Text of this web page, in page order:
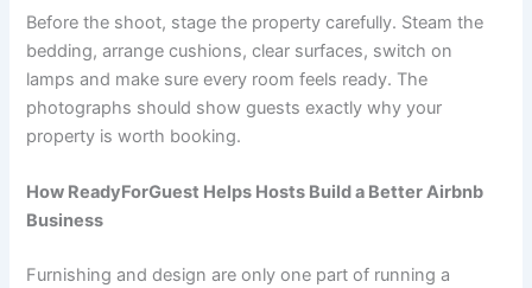
Before the shoot, stage the property carefully. Steam the
bedding, arrange cushions, clear surfaces, switch on
lamps and make sure every room feels ready. The
photographs should show guests exactly why your
property is worth booking.
How ReadyForGuest Helps Hosts Build a Better Airbnb
Business
Furnishing and design are only one part of running a